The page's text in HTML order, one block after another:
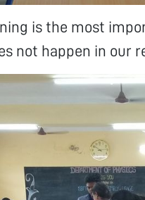
is the most
not happen in our